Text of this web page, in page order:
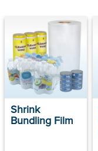
Shrink
Bundling Film